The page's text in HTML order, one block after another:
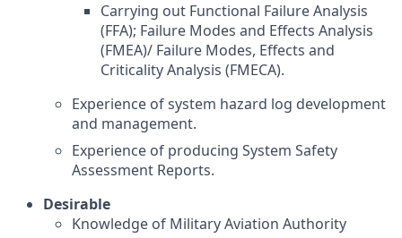
Carrying out Functional Failure Analysis
(FFA); Failure Modes and Effects Analysis
(FMEA)/ Failure Modes, Effects and
Criticality Analysis (FMECA).
Experience of system hazard log development
and management.
Experience of producing System Safety
Assessment Reports.
Desirable
Knowledge of Military Aviation Authority